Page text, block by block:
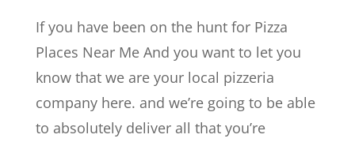
If you have been on the hunt for Pizza
Places Near Me And you want to let you
know that we are your local pizzeria
company here. and we’re going to be able
to absolutely deliver all that you’re